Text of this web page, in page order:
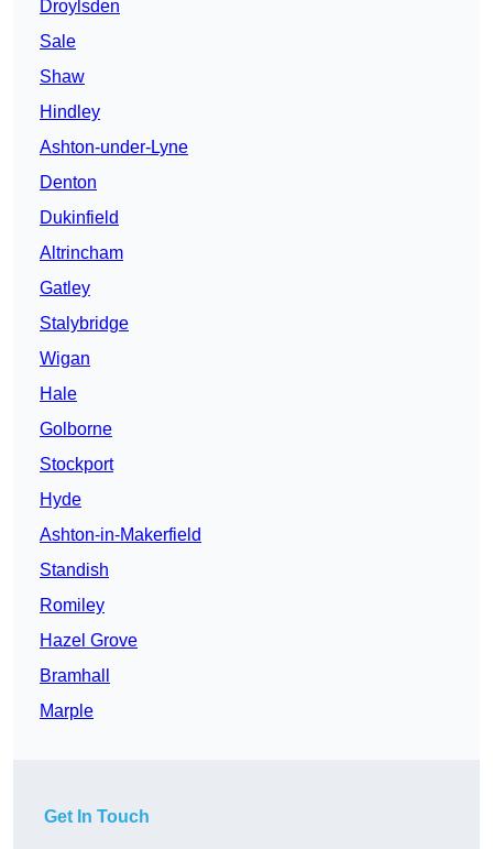
Droylsden
Sale
Shaw
Hindley
Ashton-under-Lyne
Denton
Dukinfield
Altrincham
Gatley
Stalybridge
Wigan
Hale
Golborne
Stockport
Hyde
Ashton-in-Makerfield
Standish
Romiley
Hazel Grove
Bramhall
Marple
Get In Touch